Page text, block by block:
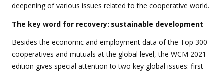
deepening of various issues related to the cooperative world.
The key word for recovery: sustainable development
Besides the economic and employment data of the Top 300
cooperatives and mutuals at the global level, the WCM 2021
edition gives special attention to two key global issues: first